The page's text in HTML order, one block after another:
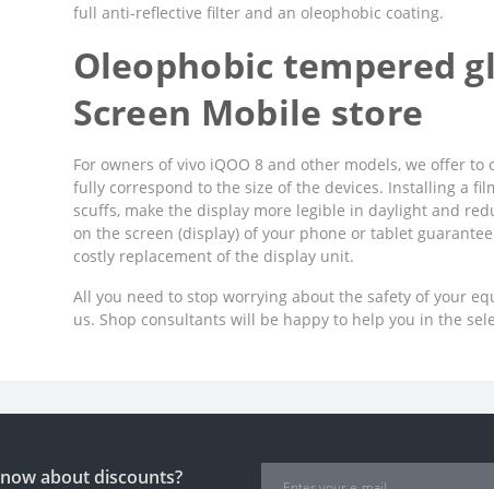
full anti-reflective filter and an oleophobic coating.
Oleophobic tempered
Screen Mobile store
For owners of vivo iQOO 8 and other models, we offer
fully correspond to the size of the devices. Installing a
scuffs, make the display more legible in daylight and
on the screen (display) of your phone or tablet
costly replacement of the display unit.
All you need to stop worrying about the safety of your
us. Shop consultants will be happy to help you in the
about discounts?